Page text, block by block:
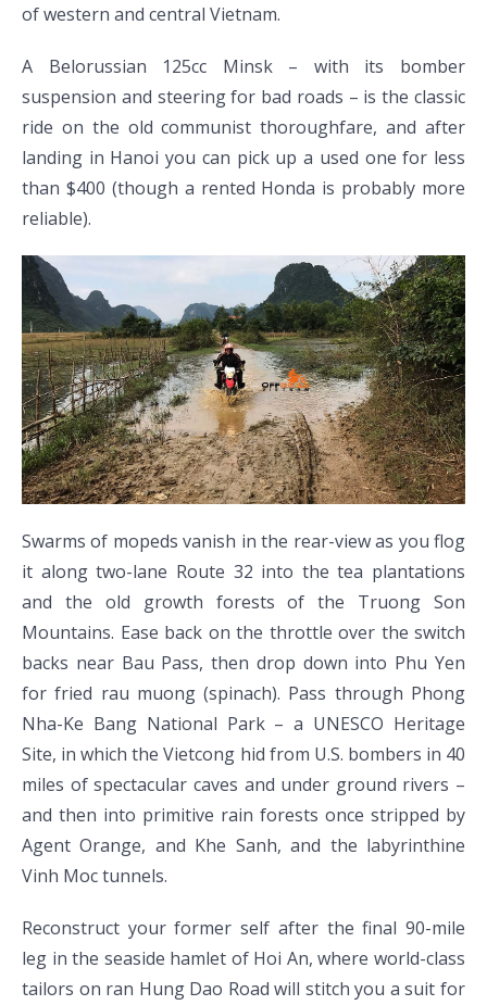
of western and central Vietnam.
A Belorussian 125cc Minsk – with its bomber
suspension and steering for bad roads – is the classic
ride on the old communist thoroughfare, and after
landing in Hanoi you can pick up a used one for less
than $400 (though a rented Honda is probably more
reliable).
Swarms of mopeds vanish in the rear-view as you flog
it along two-lane Route 32 into the tea plantations
and the old growth forests of the Truong Son
Mountains. Ease back on the throttle over the switch
backs near Bau Pass, then drop down into Phu Yen
for fried rau muong (spinach). Pass through Phong
Nha-Ke Bang National Park – a UNESCO Heritage
Site, in which the Vietcong hid from U.S. bombers in 40
miles of spectacular caves and under ground rivers –
and then into primitive rain forests once stripped by
Agent Orange, and Khe Sanh, and the labyrinthine
Vinh Moc tunnels.
Reconstruct your former self after the final 90-mile
leg in the seaside hamlet of Hoi An, where world-class
tailors on ran Hung Dao Road will stitch you a suit for